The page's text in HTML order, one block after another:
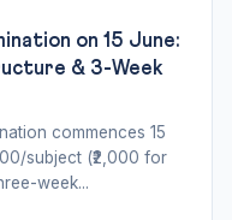
on 15 June:
& 3-Week
commences 15
subject (₹2,000 for
week...